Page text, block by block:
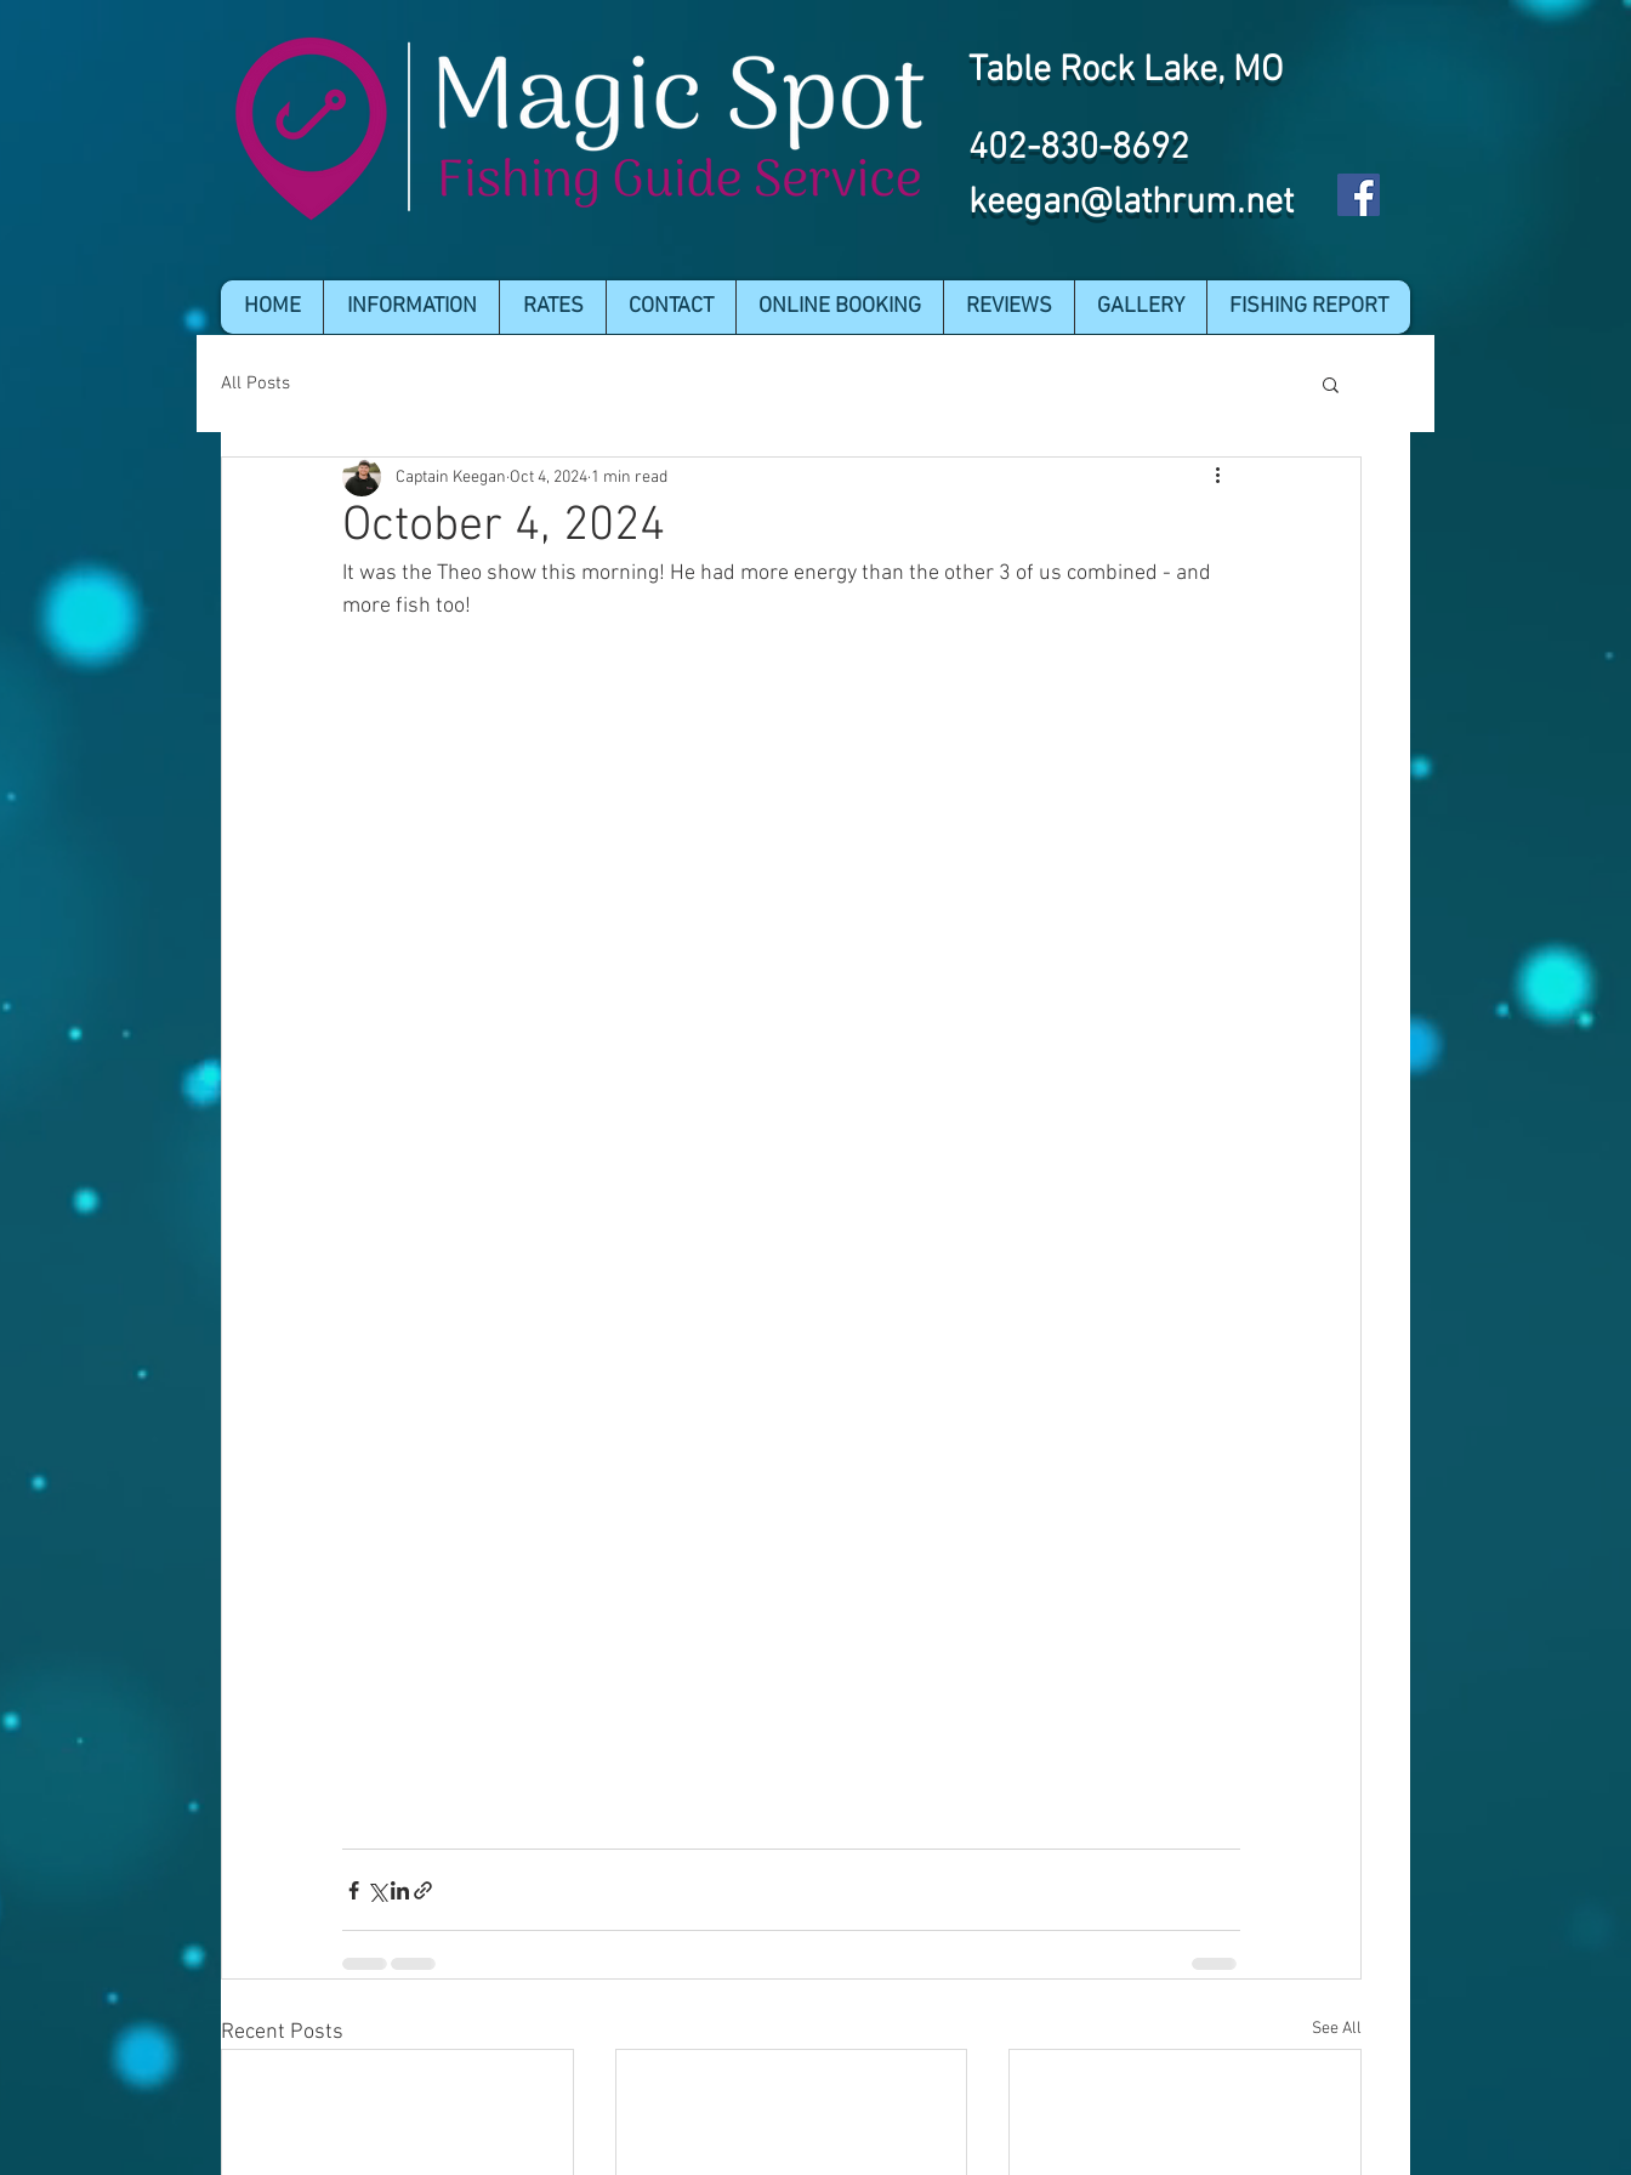
Table Rock Lake, MO
402-830-8692
keegan@lathrum.net
HOME INFORMATION RATES CONTACT ONLINE BOOKING REVIEWS GALLERY FISHING REPORT
All Posts
October 4, 2024
Captain Keegan Oct 4, 2024 1 min read
It was the Theo show this morning! He had more energy than the other 3 of us combined - and
more fish too!
Recent Posts See All